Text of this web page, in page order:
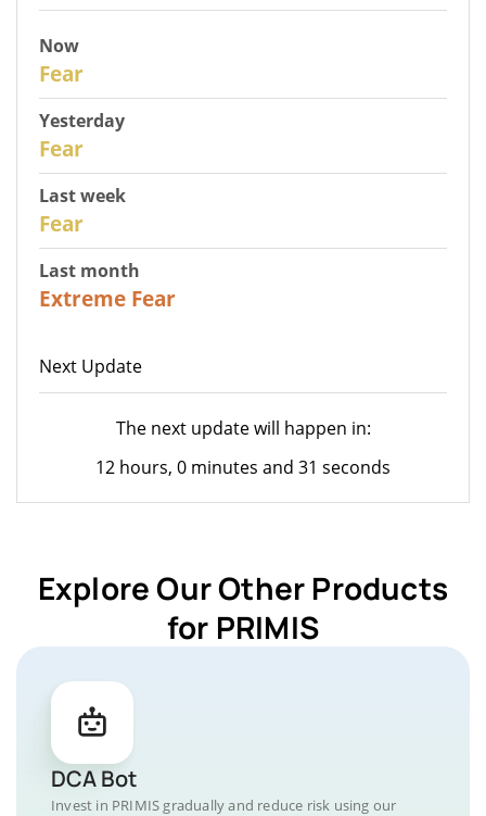
Now
Fear
Yesterday
Fear
Last week
Fear
Last month
Extreme Fear
Next Update
The next update will happen in:
12 hours, 0 minutes and 31 seconds
Explore Our Other Products
for PRIMIS
DCA Bot
Invest in PRIMIS gradually and reduce risk using our